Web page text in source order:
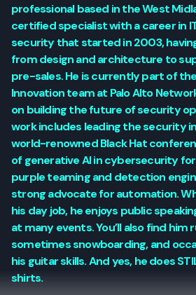
professional based in the West
certified specialist with a career in
security that started in 2003,
from design and architecture to
pre-sales. He is currently part of
Innovation team at Palo Alto
on building the future of security
work includes leading the security
world-renowned Black Hat
of generative AI in cybersecurity
purple teaming and detection
strong advocate for automation.
his day job, he enjoys public
at many events. You’ll also find him
sometimes snowboarding, and
his guitar skills. And yes, he does
shirts.